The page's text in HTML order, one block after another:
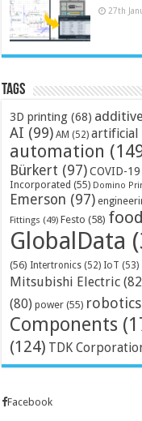
27th
Tags
3D printing (68)
AI (99) AM (52) artificial
automation
Bürkert (97) COVID-19
Incorporated (55) Domino
Emerson (97)
Fittings (49) Festo (58) food
GlobalData
(56) Intertronics (52) IoT (53)
Mitsubishi Electric
(80) power (55) robotics
Components
(124) TDK
Facebook